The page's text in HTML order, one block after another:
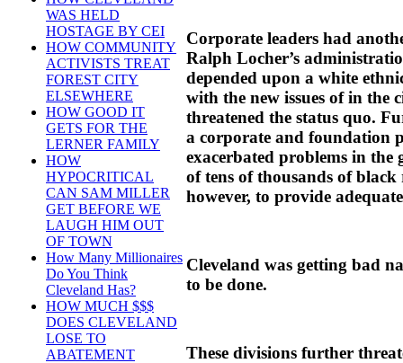
WAS HELD
HOSTAGE BY CEI
HOW COMMUNITY
ACTIVISTS TREAT
FOREST CITY
ELSEWHERE
HOW GOOD IT
GETS FOR THE
LERNER FAMILY
HOW
HYPOCRITICAL
CAN SAM MILLER
GET BEFORE WE
LAUGH HIM OUT
OF TOWN
How Many Millionaires
Do You Think
Cleveland Has?
HOW MUCH $$$
DOES CLEVELAND
LOSE TO
ABATEMENT
Corporate leaders had
Ralph Locher’s
depended upon a white
with the new issues of in the
threatened the status quo.
a corporate and foundation
exacerbated problems in
of tens of thousands of
however, to provide
Cleveland was getting bad
to be done.
These divisions further